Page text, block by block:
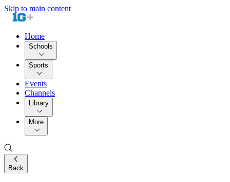
Skip to main content
Home
Schools
Sports
Events
Channels
Library
More
Back